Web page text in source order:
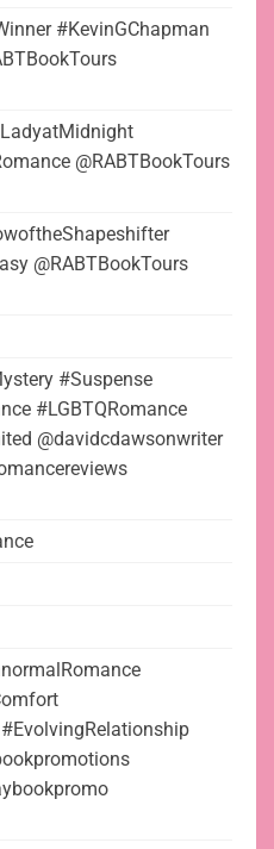
#KevinGChapman
@RABTBookTours
@RABTBookTours
#Suspense
#LGBTQRomance
@davidcdawsonwriter